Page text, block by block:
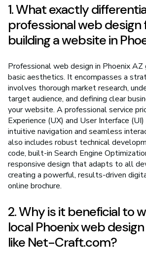
1. What exactly
professional web
building a website in
Professional web design in Phoenix AZ
basic aesthetics. It encompasses a
involves thorough market research,
target audience, and defining clear
your website. A professional service
Experience (UX) and User Interface (UI)
intuitive navigation and seamless
also includes robust technical
code, built-in Search Engine
responsive design that adapts to all
creating a powerful, results-driven
online brochure.
2. Why is it beneficial to
local Phoenix web
like Net-Craft.com?